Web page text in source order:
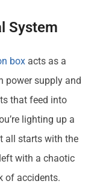
System
box acts as a
power supply and
that feed into
lighting up a
all starts with the
with a chaotic
of accidents.